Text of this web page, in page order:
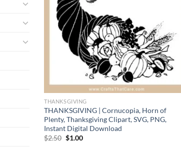
THANKSGIVING
THANKSGIVING | Cornucopia, Horn of
Plenty, Thanksgiving Clipart, SVG, PNG,
Instant Digital Download
$2.50 Original
$1.00Current